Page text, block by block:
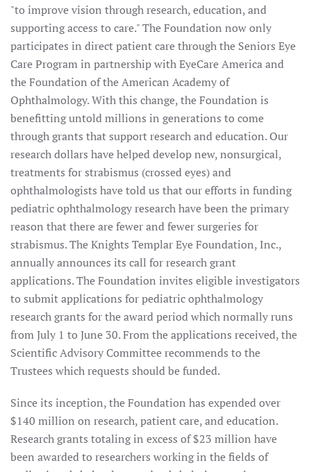
"to improve vision through research, education, and
supporting access to care." The Foundation now only
participates in direct patient care through the Seniors Eye
Care Program in partnership with EyeCare America and
the Foundation of the American Academy of
Ophthalmology. With this change, the Foundation is
benefitting untold millions in generations to come
through grants that support research and education. Our
research dollars have helped develop new, nonsurgical,
treatments for strabismus (crossed eyes) and
ophthalmologists have told us that our efforts in funding
pediatric ophthalmology research have been the primary
reason that there are fewer and fewer surgeries for
strabismus. The Knights Templar Eye Foundation, Inc.,
annually announces its call for research grant
applications. The Foundation invites eligible investigators
to submit applications for pediatric ophthalmology
research grants for the award period which normally runs
from July 1 to June 30. From the applications received, the
Scientific Advisory Committee recommends to the
Trustees which requests should be funded.
Since its inception, the Foundation has expended over
$140 million on research, patient care, and education.
Research grants totaling in excess of $23 million have
been awarded to researchers working in the fields of